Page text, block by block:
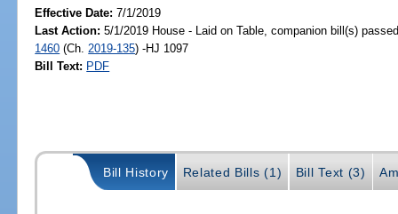
Effective Date:7/1/2019
Last Action: 5/1/2019 House - Laid on Table, companion bill(s)
1460 (Ch. 2019-135) -HJ 1097
Bill Text: PDF
Bill History Related Bills (1) Bill Text (3)